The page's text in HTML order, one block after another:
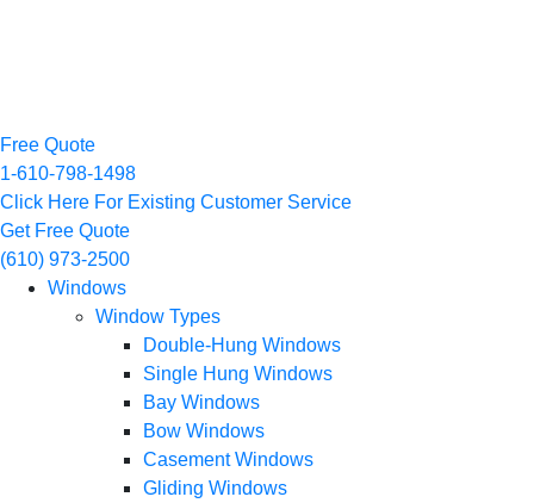
Free Quote
1-610-798-1498
Click Here For Existing Customer Service
Get Free Quote
(610) 973-2500
Windows
Window Types
Double-Hung Windows
Single Hung Windows
Bay Windows
Bow Windows
Casement Windows
Gliding Windows